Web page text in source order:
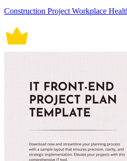
Construction Project Workplace